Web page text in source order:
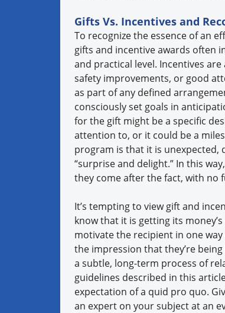
Gifts Vs. Incentives and
To recognize the essence of an
gifts and incentive awards often
and practical level. Incentives
safety improvements, or good
as part of any defined
consciously set goals in
for the gift might be a specific
attention to, or it could be a
program is that it is unexpected,
“surprise and delight.” In this
they come after the fact, with no
It’s tempting to view gift and
know that it is getting its
motivate the recipient in one
the impression that they’re
a subtle, long-term process of
guidelines described in this
expectation of a quid pro quo.
an expert on your subject at an